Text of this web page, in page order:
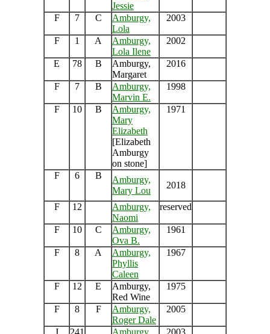
Jessie
F 7 C
Amburgy,
Lola
2003
F 1 A
Amburgy,
Lola Ilene
2002
E 78 B
Amburgy,
Margaret
2016
F 7 B
Amburgy,
Marvin E.
1998
F 10 B
Amburgy,
Mary
Elizabeth
[Elizabeth
Amburgy
on stone]
1971
F 6 B
Amburgy,
Mary Lou
2018
F 12
Amburgy,
Naomi
reserved
F 10 C
Amburgy,
Ova B.
1961
F 8 A
Amburgy,
Phyllis
Caleen
1967
F 12 E
Amburgy,
Red Wine
1975
F 8 F
Amburgy,
Roger Dale
2005
J 241 Amburgy, 2003